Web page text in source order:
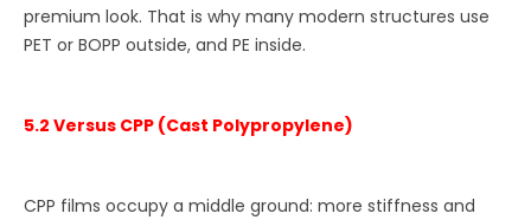
premium look. That is why many modern structures use
PET or BOPP outside, and PE inside.
5.2 Versus CPP (Cast Polypropylene)
CPP films occupy a middle ground: more stiffness and